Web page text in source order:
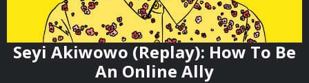
Seyi Akiwowo (Replay): How To Be
An Online Ally